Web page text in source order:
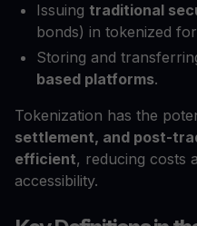
Issuing traditional
bonds) in tokenized
Storing and
based platforms.
Tokenization has the
settlement, and post-
efficient, reducing costs
accessibility.